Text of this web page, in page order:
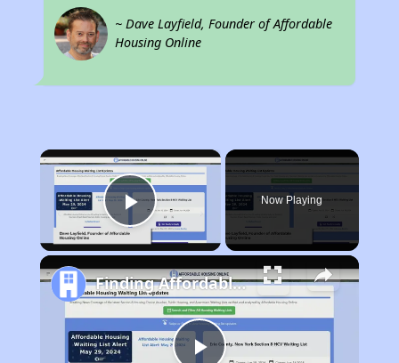
~ Dave Layfield, Founder of Affordable
Housing Online
×
Play Video
Now Playing
Finding Affordable Housing in New York